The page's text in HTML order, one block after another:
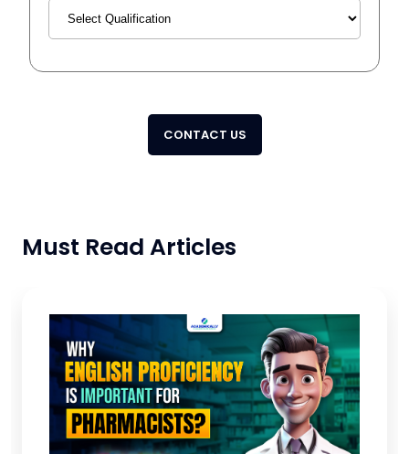
CONTACT US
Must Read Articles